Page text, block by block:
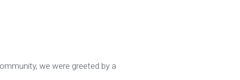
we were greeted by a